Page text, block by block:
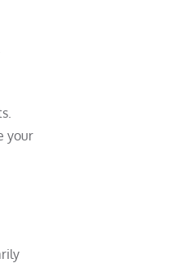
your